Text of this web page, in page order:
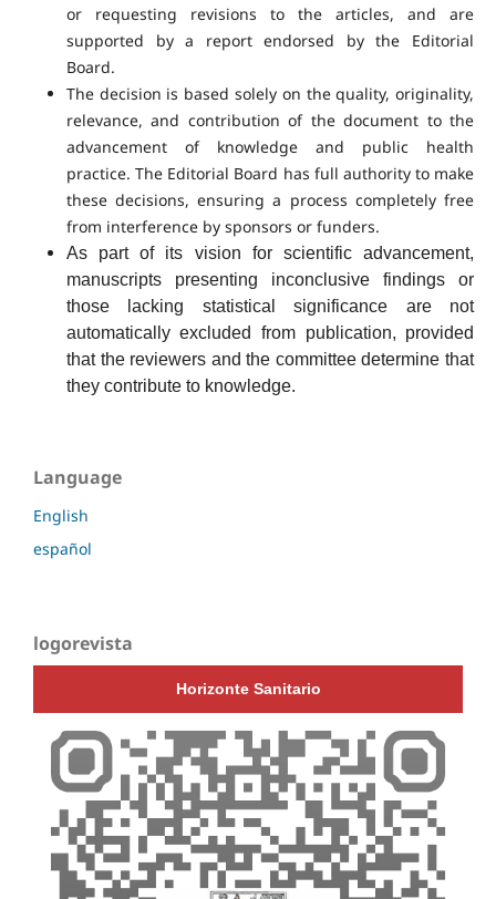
or requesting revisions to the articles, and are
supported by a report endorsed by the Editorial
Board.
The decision is based solely on the quality, originality,
relevance, and contribution of the document to the
advancement of knowledge and public health
practice. The Editorial Board has full authority to make
these decisions, ensuring a process completely free
from interference by sponsors or funders.
As part of its vision for scientific advancement,
manuscripts presenting inconclusive findings or
those lacking statistical significance are not
automatically excluded from publication, provided
that the reviewers and the committee determine that
they contribute to knowledge.
Language
English
español
logorevista
Horizonte Sanitario